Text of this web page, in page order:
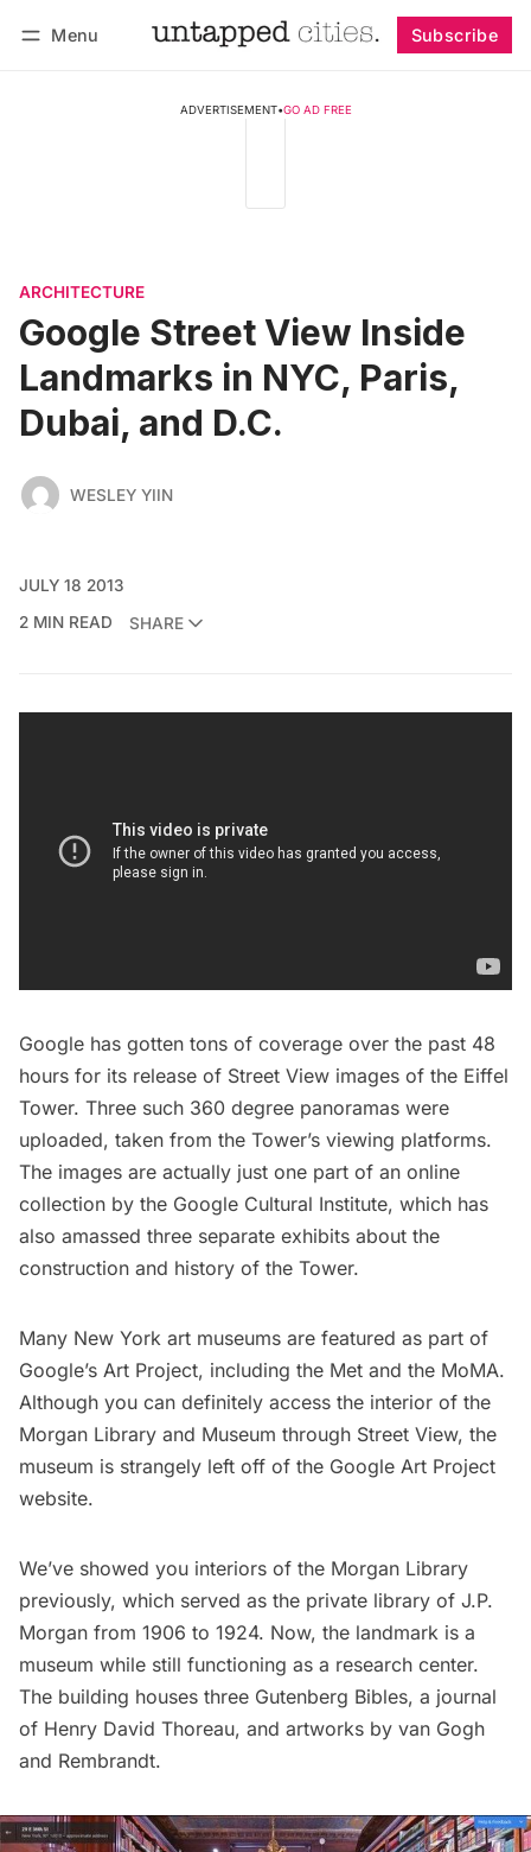
Menu Subscribe
ADVERTISEMENT•GO AD FREE
ARCHITECTURE
Google Street View Inside
Landmarks in NYC, Paris,
Dubai, and D.C.
WESLEY YIIN
JULY 18 2013
2 MIN READ
SHARE
Google has gotten tons of coverage over the past 48
hours for its release of Street View images of the Eiffel
Tower. Three such 360 degree panoramas were
uploaded, taken from the Tower’s viewing platforms.
The images are actually just one part of an online
collection by the Google Cultural Institute, which has
also amassed three separate exhibits about the
construction and history of the Tower.
Many New York art museums are featured as part of
Google’s Art Project, including the Met and the MoMA.
Although you can definitely access the interior of the
Morgan Library and Museum through Street View, the
museum is strangely left off of the Google Art Project
website.
We’ve showed you interiors of the Morgan Library
previously, which served as the private library of J.P.
Morgan from 1906 to 1924. Now, the landmark is a
museum while still functioning as a research center.
The building houses three Gutenberg Bibles, a journal
of Henry David Thoreau, and artworks by van Gogh
and Rembrandt.